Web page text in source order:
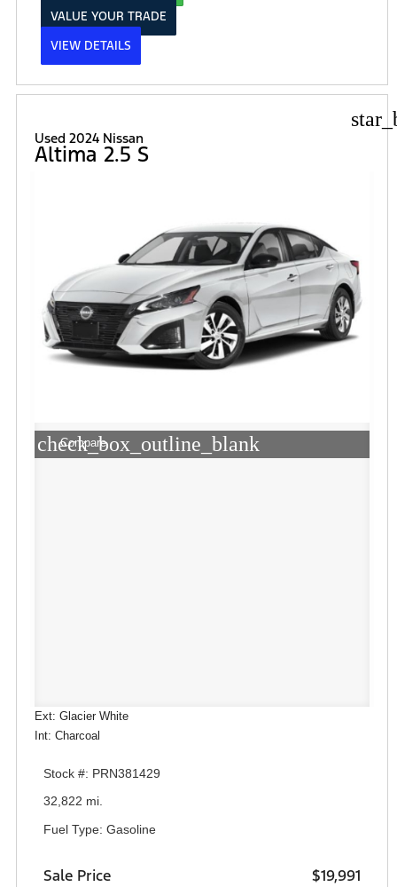
VALUE YOUR TRADE
VIEW DETAILS
Used 2024 Nissan
Altima 2.5 S
check_box_outline_blank
Compare
Ext: Glacier White
Int: Charcoal
Stock #: PRN381429
32,822 mi.
Fuel Type: Gasoline
Sale Price $19,991